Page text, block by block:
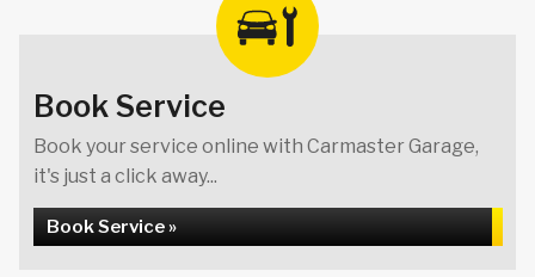
Book Service
Book your service online with Carmaster Garage,
it's just a click away...
Book Service »